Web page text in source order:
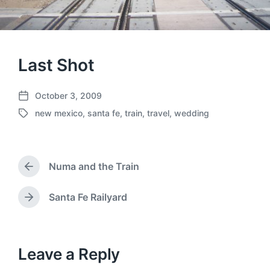
Last Shot
P
o
a
e
October 3, 2009
T
g
e
w
new mexico, santa fe, train, travel, wedding
P
r
e
v
s
Numa and the Train
N
p
o
Santa Fe Railyard
Leave a Reply